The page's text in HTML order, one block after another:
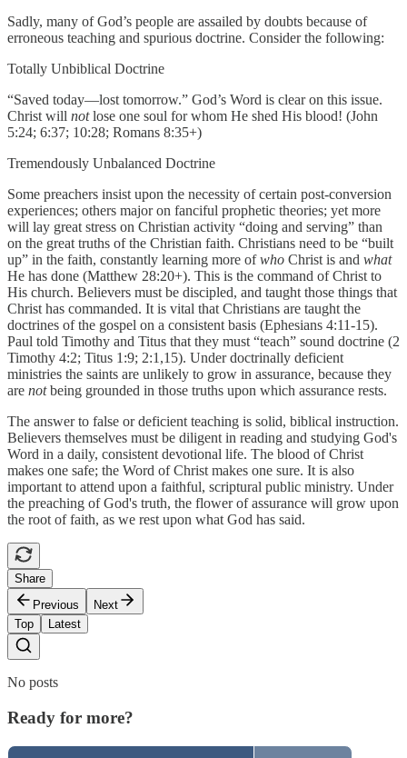
Sadly, many of God’s people are assailed by doubts because of
erroneous teaching and spurious doctrine. Consider the following:
Totally Unbiblical Doctrine
“Saved today—lost tomorrow.” God’s Word is clear on this issue.
Christ will notlose one soul for whom He shed His blood! (John
5:24; 6:37; 10:28; Romans 8:35+)
Tremendously Unbalanced Doctrine
Some preachers insist upon the necessity of certain post-conversion
experiences; others major on fanciful prophetic theories; yet more
will lay great stress on Christian activity “doing and serving” than
on the great truths of the Christian faith. Christians need to be “built
up” in the faith, constantly learning more ofwho Christ is and what
He has done (Matthew 28:20+). This is the command of Christ to
His church. Believers must be discipled, and taught those things that
Christ has commanded. It is vital that Christians are taught the
doctrines of the gospel on a consistent basis (Ephesians 4:11-15).
Paul told Timothy and Titus that they must “teach” sound doctrine (2
Timothy 4:2; Titus 1:9; 2:1,15). Under doctrinally deficient
ministries the saints are unlikely to grow in assurance, because they
are notbeing grounded in those truths upon which assurance rests.
The answer to false or deficient teaching is solid, biblical instruction.
Believers themselves must be diligent in reading and studying God's
Word in a daily, consistent devotional life. The blood of Christ
makes one safe; the Word of Christ makes one sure. It is also
important to attend upon a faithful, scriptural public ministry. Under
the preaching of God's truth, the flower of assurance will grow upon
the root of faith, as we rest upon what God has said.
Share
Previous
Next
Top
Latest
No posts
Ready for more?